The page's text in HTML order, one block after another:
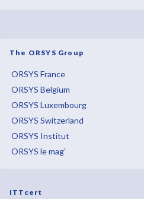
The ORSYS Group
ORSYS France
ORSYS Belgium
ORSYS Luxembourg
ORSYS Switzerland
ORSYS Institut
ORSYS le mag'
ITTcert